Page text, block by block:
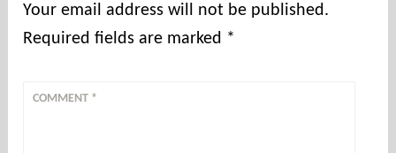
Your email address will not be published.
Required fields are marked *
COMMENT *